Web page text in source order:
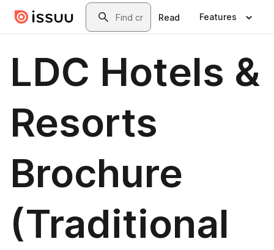
Skip to main contentSearch
Read Features
LDC Hotels &
Resorts
Brochure
(Traditional